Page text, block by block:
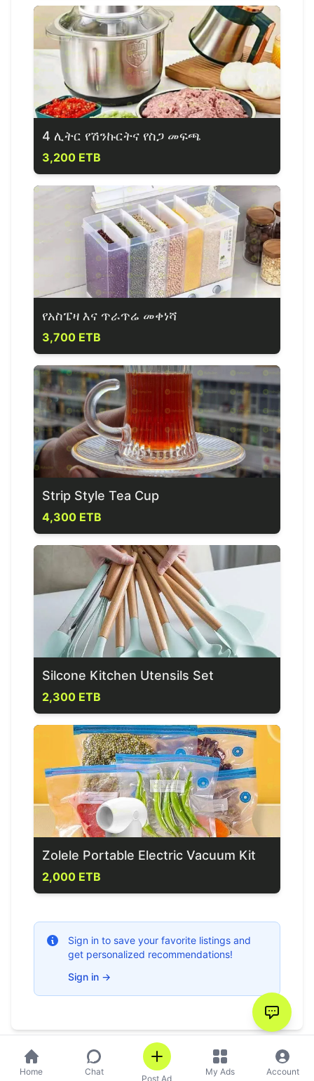
4 ሊትር የሽንኩርትና የስጋ መፍጫ
3,200 ETB
የአስፔዛ እና ጥራጥሬ መቀነሻ
3,700 ETB
Strip Style Tea Cup
4,300 ETB
Silcone Kitchen Utensils Set
2,300 ETB
Zolele Portable Electric Vacuum Kit
2,000 ETB
Sign in to save your favorite listings and
get personalized recommendations!
Sign in →
Home Chat
Post Ad
My Ads Account